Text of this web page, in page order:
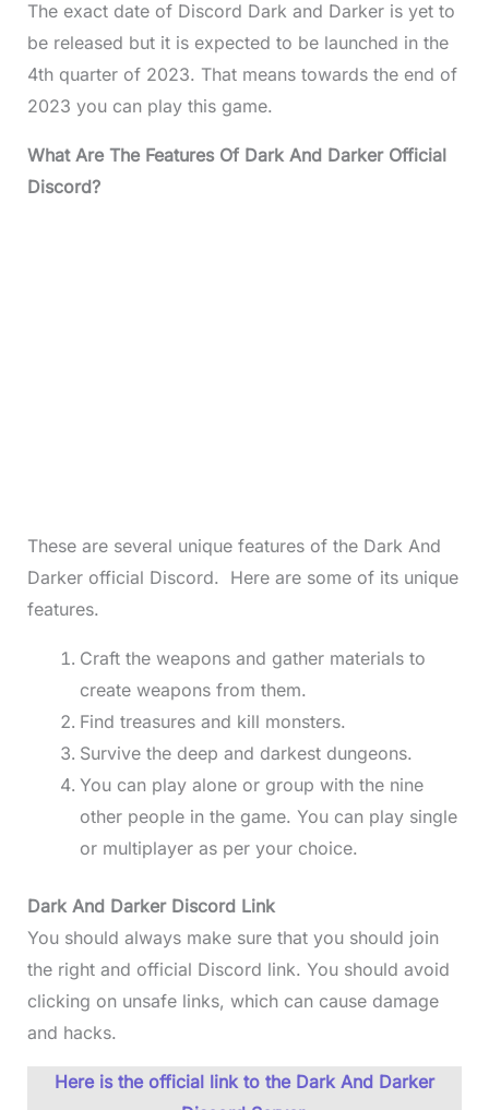
The exact date of Discord Dark and Darker is yet to
be released but it is expected to be launched in the
4th quarter of 2023. That means towards the end of
2023 you can play this game.
What Are The Features Of Dark And Darker Official
Discord?
These are several unique features of the Dark And
Darker official Discord. Here are some of its unique
features.
Craft the weapons and gather materials to
create weapons from them.
Find treasures and kill monsters.
Survive the deep and darkest dungeons.
You can play alone or group with the nine
other people in the game. You can play single
or multiplayer as per your choice.
Dark And Darker Discord Link
You should always make sure that you should join
the right and official Discord link. You should avoid
clicking on unsafe links, which can cause damage
and hacks.
Here is the official link to the Dark And Darker